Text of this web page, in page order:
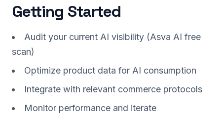
Getting Started
Audit your current AI visibility (Asva AI free
scan)
Optimize product data for AI consumption
Integrate with relevant commerce protocols
Monitor performance and iterate